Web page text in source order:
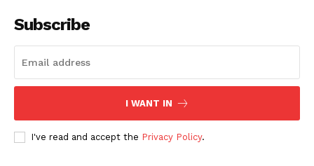
Subscribe
I WANT IN
I've read and accept the Privacy Policy.